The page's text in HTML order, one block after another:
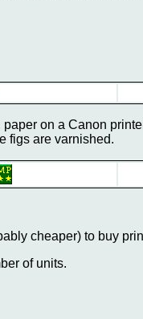
on a Canon
figs are varnished.
cheaper) to buy
of units.